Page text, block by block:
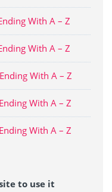
With A – Z
With A – Z
With A – Z
With A – Z
With A – Z
to use it